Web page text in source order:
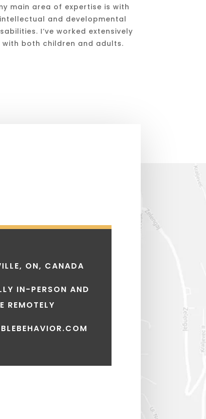
main area of expertise is with
intellectual and developmental
I’ve worked extensively
with both children and adults.
ON, CANADA
IN-PERSON AND
REMOTELY